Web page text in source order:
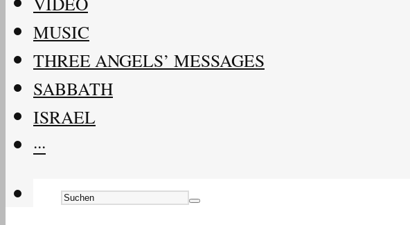
MUSIC
THREE ANGELS’ MESSAGES
SABBATH
ISRAEL
···